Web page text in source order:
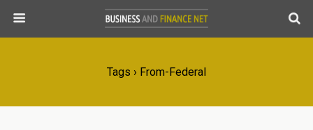
Tags › From-Federal